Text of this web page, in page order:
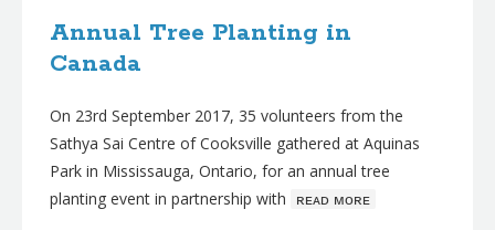
Annual Tree Planting in
Canada
On 23rd September 2017, 35 volunteers from the
Sathya Sai Centre of Cooksville gathered at Aquinas
Park in Mississauga, Ontario, for an annual tree
planting event in partnership with ʀᴇᴀᴅ ᴍᴏʀᴇ